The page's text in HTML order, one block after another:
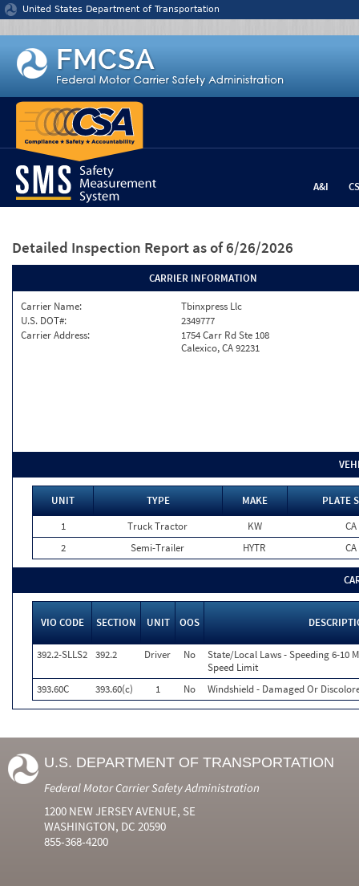
Jump to content
United States Department of Transportation
A&I
Detailed Inspection Report as of 6/26/2026
CARRIER INFORMATION
Carrier Name:
Tbinxpress Llc
U.S. DOT#:
2349777
Carrier Address:
1754 Carr Rd Ste 108
Calexico, CA 92231
UNIT TYPE MAKE
PLATE
1
Truck Tractor KW
CA
2
Semi-Trailer HYTR CA
VIO CODE SECTION UNIT OOS
392.2-SLLS2 392.2 Driver No
State/Local Laws - Speeding 6-10
Speed Limit
393.60C
393.60(c) 1 No Windshield - Damaged Or
U.S. DEPARTMENT OF TRANSPORTATION
Federal Motor Carrier Safety Administration
1200 NEW JERSEY AVENUE, SE
WASHINGTON, DC 20590
855-368-4200